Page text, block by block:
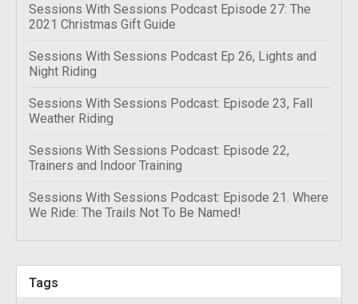
Sessions With Sessions Podcast Episode 27: The
2021 Christmas Gift Guide
Sessions With Sessions Podcast Ep 26, Lights and
Night Riding
Sessions With Sessions Podcast: Episode 23, Fall
Weather Riding
Sessions With Sessions Podcast: Episode 22,
Trainers and Indoor Training
Sessions With Sessions Podcast: Episode 21. Where
We Ride: The Trails Not To Be Named!
Tags